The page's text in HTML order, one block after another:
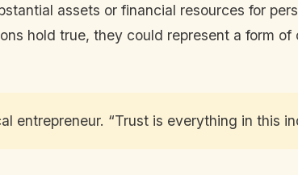
assets or financial resources for
hold true, they could represent a form
entrepreneur. “Trust is everything in this